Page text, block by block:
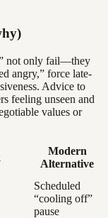
not only fail—they
angry,” force late-
Advice to
feeling unseen and
values or
Modern
Alternative
Scheduled
“cooling off”
pause